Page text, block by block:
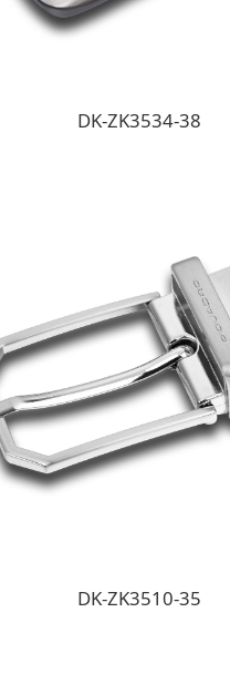
DK-ZK3534-38
DK-ZK3510-35